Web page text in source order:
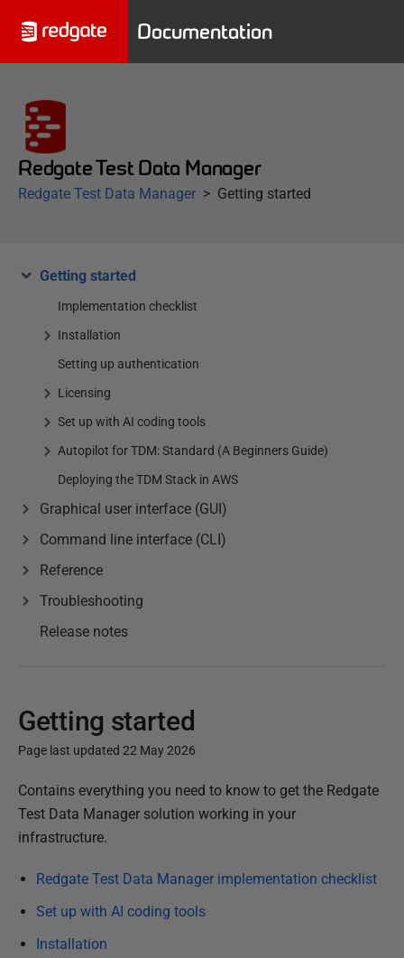
Documentation
Redgate Test Data Manager
Redgate Test Data Manager Getting started
Getting started
Implementation checklist
Installation
Setting up authentication
Licensing
Set up with AI coding tools
Autopilot for TDM: Standard (A Beginners Guide)
Deploying the TDM Stack in AWS
Graphical user interface (GUI)
Command line interface (CLI)
Reference
Troubleshooting
Release notes
Getting started
Page last updated 22 May 2026
P
u
b
i
s
Contains everything you need to know to get the Redgate
Test Data Manager solution working in your
infrastructure.
Redgate Test Data Manager implementation checklist
Set up with AI coding tools
Installation